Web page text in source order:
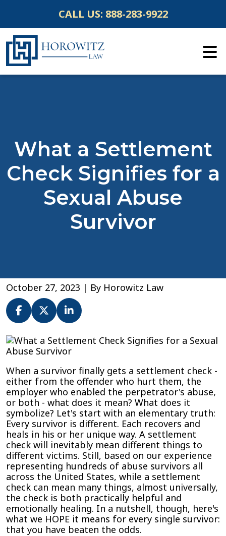
content
CALL US: 888-283-9922
What a Settlement
Check Signifies for a
Sexual Abuse
Survivor
October 27, 2023 | By Horowitz Law
What
a
Check
Signifies
for
a
Sexual
Abuse
Survivor
When a survivor finally gets a settlement check -
either from the offender who hurt them, the
employer who enabled the perpetrator's abuse,
or both - what does it mean? What does it
symbolize? Let's start with an elementary truth:
Every survivor is different. Each recovers and
heals in his or her unique way. A settlement
check will inevitably mean different things to
different victims. Still, based on our experience
representing hundreds of abuse survivors all
across the United States, while a settlement
check can mean many things, almost universally,
the check is both practically helpful and
emotionally healing. In a nutshell, though, here's
what we HOPE it means for every single survivor:
that you have beaten the odds.